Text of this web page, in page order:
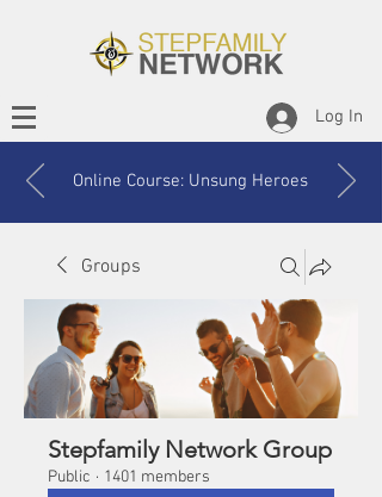
Log In
Online Course: Unsung Heroes
Groups
Stepfamily Network Group
Public · 1401 members